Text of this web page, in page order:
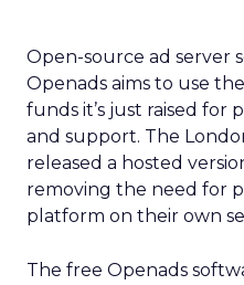
Open-source ad server
Openads aims to use
funds it’s just raised
and support. The
released a hosted
removing the need for
platform on their own
The free Openads